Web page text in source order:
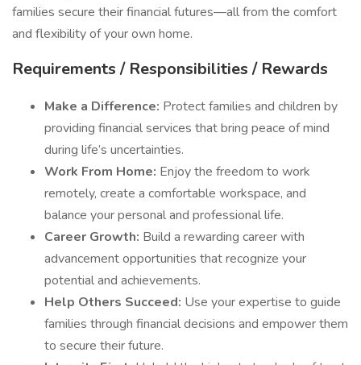
families secure their financial futures—all from the comfort
and flexibility of your own home.
Requirements / Responsibilities / Rewards
Make a Difference: Protect families and children by
providing financial services that bring peace of mind
during life’s uncertainties.
Work From Home: Enjoy the freedom to work
remotely, create a comfortable workspace, and
balance your personal and professional life.
Career Growth: Build a rewarding career with
advancement opportunities that recognize your
potential and achievements.
Help Others Succeed: Use your expertise to guide
families through financial decisions and empower them
to secure their future.